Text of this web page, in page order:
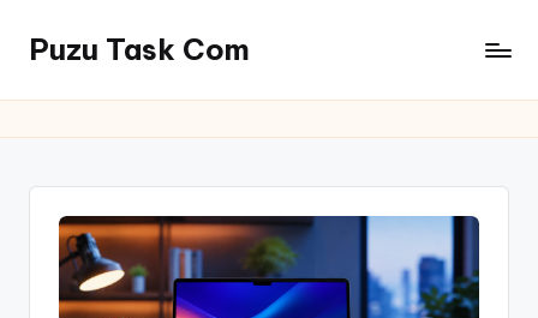
content
Puzu Task Com